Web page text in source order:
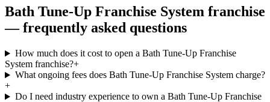
Bath Tune-Up Franchise System franchise
— frequently asked questions
How much does it cost to open a Bath Tune-Up Franchise
System franchise?+
What ongoing fees does Bath Tune-Up Franchise System charge?
+
Do I need industry experience to own a Bath Tune-Up Franchise